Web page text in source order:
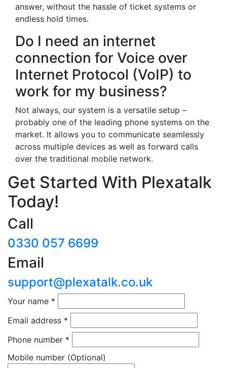
answer, without the hassle of ticket systems or
endless hold times.
Do I need an internet
connection for Voice over
Internet Protocol (VoIP) to
work for my business?
Not always, our system is a versatile setup –
probably one of the leading phone systems on the
market. It allows you to communicate seamlessly
across multiple devices as well as forward calls
over the traditional mobile network.
Get Started With Plexatalk
Today!
Call
0330 057 6699
Email
support@plexatalk.co.uk
Your name *
Email address *
Phone number *
Mobile number (Optional)